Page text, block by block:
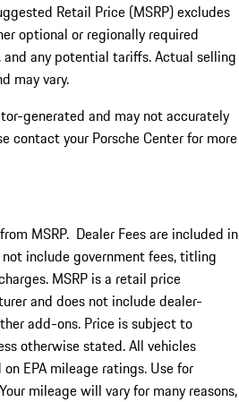
Retail Price (MSRP) excludes
optional or regionally required
any potential tariffs. Actual selling
may vary.
generated and may not accurately
contact your Porsche Center for more
MSRP. Dealer Fees are included in
include government fees, titling
MSRP is a retail price
and does not include dealer-
add-ons. Price is subject to
otherwise stated. All vehicles
EPA mileage ratings. Use for
mileage will vary for many reasons,